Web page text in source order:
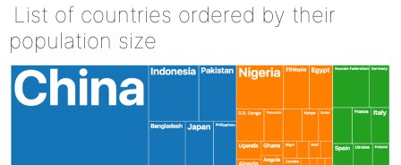
List of countries ordered by their
population size